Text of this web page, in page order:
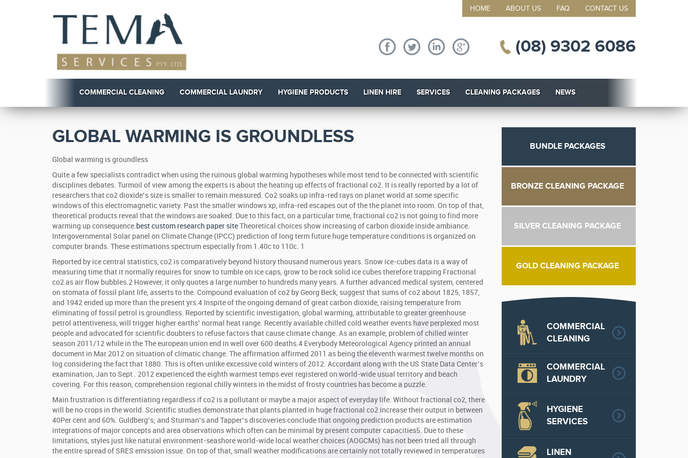
HOME ABOUT US FAQ CONTACT US
(08) 9302 6086
COMMERCIAL CLEANING COMMERCIAL LAUNDRY HYGIENE PRODUCTS LINEN HIRE SERVICES CLEANING PACKAGES NEWS
GLOBAL WARMING IS GROUNDLESS
Global warming is groundless
Quite a few specialists contradict when using the ruinous global warming hypotheses while most tend to be connected with scientific
disciplines debates. Turmoil of view among the experts is about the heating up effects of fractional co2. It is really reported by a lot of
researchers that co2 dioxide’s size is smaller to remain measured. Co2 soaks up infra-red rays on planet world at some specific
windows of this electromagnetic variety. Past the smaller windows xp, infra-red escapes out of the the planet into room. On top of that,
theoretical products reveal that the windows are soaked. Due to this fact, on a particular time, fractional co2 is not going to find more
warming up consequence. best custom research paper site Theoretical choices show increasing of carbon dioxide inside ambiance.
Intergovernmental Solar panel on Climate Change (IPCC) prediction of long term future huge temperature conditions is organized on
computer brands. These estimations spectrum especially from 1.40c to 110c. 1
Reported by ice central statistics, co2 is comparatively beyond history thousand numerous years. Snow ice-cubes data is a way of
measuring time that it normally requires for snow to tumble on ice caps, grow to be rock solid ice cubes therefore trapping Fractional
co2 as air flow bubbles.2 However, it only quotes a large number to hundreds many years. A further advanced medical system, centered
on stomata of fossil plant life, asserts to the. Compound evaluation of co2 by Georg Beck, suggest that sums of co2 about 1825, 1857,
and 1942 ended up more than the present yrs.4 Inspite of the ongoing demand of great carbon dioxide, raising temperature from
eliminating of fossil petrol is groundless. Reported by scientific investigation, global warming, attributable to greater greenhouse
petrol attentiveness, will trigger higher earths’ normal heat range. Recently available chilled cold weather events have perplexed most
people and advocated for scientific doubters to refuse factors that cause climate change. As an example, problem of chilled winter
season 2011/12 while in the The european union end in well over 600 deaths.4 Everybody Meteorological Agency printed an annual
document in Mar 2012 on situation of climatic change. The affirmation affirmed 2011 as being the eleventh warmest twelve months on
log considering the fact that 1880. This is often unlike excessive cold winters of 2012. Accordant along with the US State Data Center’s
examination, Jan to Sept . 2012 experienced the eighth warmest temps ever registered on world-wide usual territory and beach
covering. For this reason, comprehension regional chilly winters in the midst of frosty countries has become a puzzle.
Main frustration is differentiating regardless if co2 is a pollutant or maybe a major aspect of everyday life. Without fractional co2, there
will be no crops in the world. Scientific studies demonstrate that plants planted in huge fractional co2 increase their output in between
40Per cent and 60%. Guldberg’s; and Sturman’s and Tapper’s discoveries conclude that ongoing prediction products are estimation
integrations of major concepts and area observations which often can be minimal by present computer capacities5. Due to these
limitations, styles just like natural environment-seashore world-wide local weather choices (AOGCMs) has not been tried all through
the entire spread of SRES emission issue. On top of that, small weather modifications are certainly not totally reviewed in temperatures
BUNDLE PACKAGES
BRONZE CLEANING PACKAGE
SILVER CLEANING PACKAGE
GOLD CLEANING PACKAGE
COMMERCIAL
CLEANING
COMMERCIAL
LAUNDRY
HYGIENE
SERVICES
LINEN